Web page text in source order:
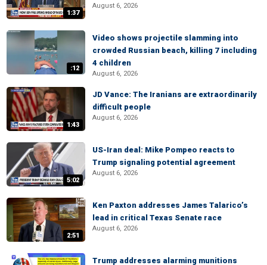
1:37
August 6, 2026
:12
Video shows projectile slamming into
crowded Russian beach, killing 7 including
4 children
August 6, 2026
1:43
JD Vance: The Iranians are extraordinarily
difficult people
August 6, 2026
5:02
US-Iran deal: Mike Pompeo reacts to
Trump signaling potential agreement
August 6, 2026
2:51
Ken Paxton addresses James Talarico’s
lead in critical Texas Senate race
August 6, 2026
Trump addresses alarming munitions